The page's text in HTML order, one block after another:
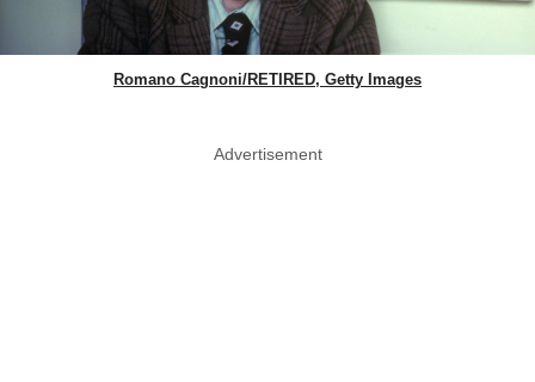
Romano Cagnoni/RETIRED, Getty Images
Advertisement